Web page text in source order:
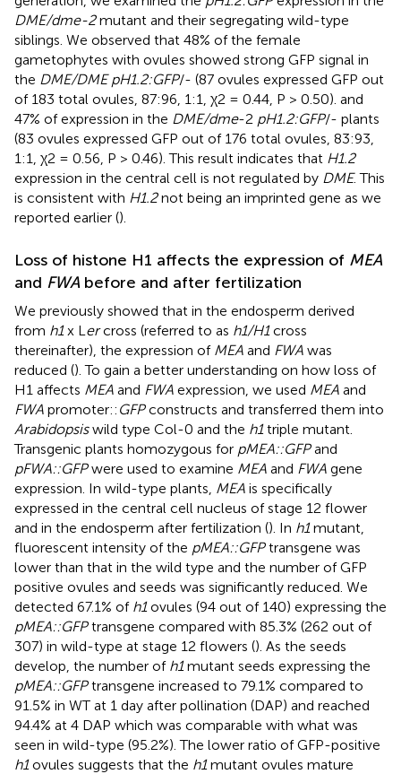
DME/dme-2mutant and their segregating wild-type
siblings. We observed that 48% of the female
gametophytes with ovules showed strong GFP signal in
the DME/DME pH1.2:GFP/- (87 ovules expressed GFP out
of 183 total ovules, 87:96, 1:1, χ2 = 0.44, P > 0.50). and
47% of expression in the DME/dme-2 pH1.2:GFP/- plants
(83 ovules expressed GFP out of 176 total ovules, 83:93,
1:1, χ2 = 0.56, P > 0.46). This result indicates that H1.2
expression in the central cell is not regulated by DME. This
is consistent with H1.2not being an imprinted gene as we
reported earlier ().
Loss of histone H1 affects the expression of MEA
and FWAbefore and after fertilization
We previously showed that in the endosperm derived
from h1x Lercross (referred to as h1/H1cross
thereinafter), the expression of MEA and FWA was
reduced (). To gain a better understanding on how loss of
H1 affects MEA and FWA expression, we used MEA and
FWA promoter:: GFPconstructs and transferred them into
Arabidopsiswild type Col-0 and the h1triple mutant.
Transgenic plants homozygous for pMEA::GFPand
pFWA::GFPwere used to examine MEA and FWA gene
expression. In wild-type plants, MEA is specifically
expressed in the central cell nucleus of stage 12 flower
and in the endosperm after fertilization (). In h1mutant,
fluorescent intensity of the pMEA::GFPtransgene was
lower than that in the wild type and the number of GFP
positive ovules and seeds was significantly reduced. We
detected 67.1% of h1ovules (94 out of 140) expressing the
pMEA::GFPtransgene compared with 85.3% (262 out of
307) in wild-type at stage 12 flowers (). As the seeds
develop, the number of h1mutant seeds expressing the
pMEA::GFPtransgene increased to 79.1% compared to
91.5% in WT at 1 day after pollination (DAP) and reached
94.4% at 4 DAP which was comparable with what was
seen in wild-type (95.2%). The lower ratio of GFP-positive
h1ovules suggests that the h1mutant ovules mature